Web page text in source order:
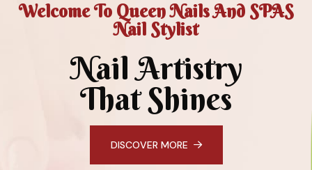
Welcome To Queen Nails And SPAS
Nail Stylist
Nail Artistry
That Shines
DISCOVER MORE